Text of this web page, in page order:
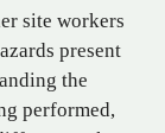
site workers
present
the
performed,